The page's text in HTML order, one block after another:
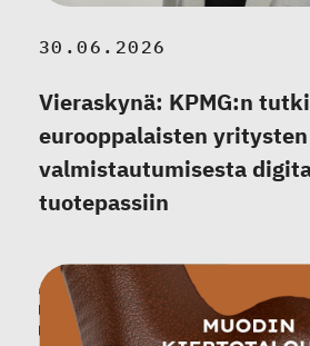
30.06.2026
Vieraskynä: KPMG:n
eurooppalaisten yritysten
valmistautumisesta
tuotepassiin